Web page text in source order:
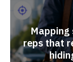
reps that